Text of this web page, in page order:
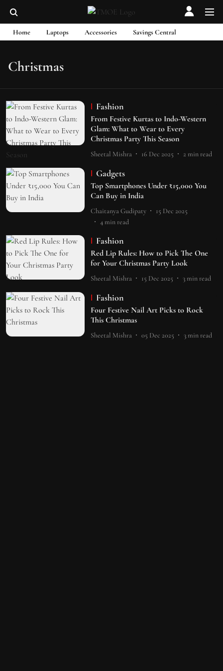
Home Laptops Accessories Savings Central
Christmas
Fashion
From Festive Kurtas to Indo-Western
Glam: What to Wear to Every
Christmas Party This Season
Sheetal Mishra 16 Dec 2025 2 min read
Gadgets
Top Smartphones Under ₹15,000 You
Can Buy in India
Chaitanya Gudipaty
15 Dec 2025
4min read
Fashion
Red Lip Rules: How to Pick The One
for Your Christmas Party Look
Sheetal Mishra 15 Dec 2025 3min read
Fashion
Four Festive Nail Art Picks to Rock
This Christmas
Sheetal Mishra 05 Dec 2025 3min read